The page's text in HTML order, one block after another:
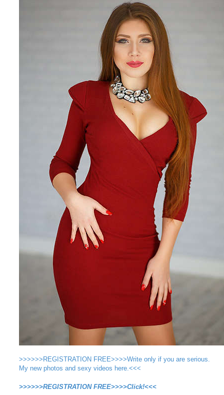
>>>>>>REGISTRATION FREE>>>>Write only if you are serious.
My new photos and sexy videos here.<<<
>>>>>>REGISTRATION FREE>>>>Click!<<<